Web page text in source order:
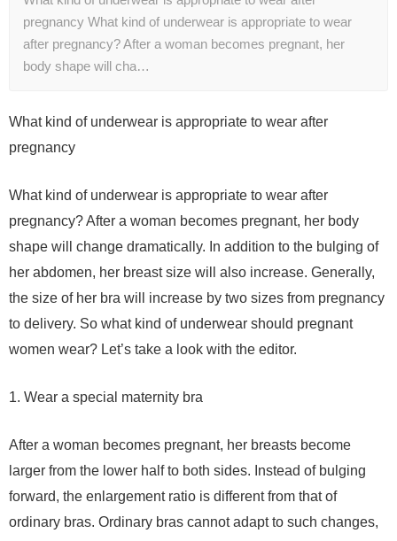
pregnancy What kind of underwear is appropriate to wear
after pregnancy? After a woman becomes pregnant, her
body shape will cha…
What kind of underwear is appropriate to wear after
pregnancy
What kind of underwear is appropriate to wear after
pregnancy? After a woman becomes pregnant, her body
shape will change dramatically. In addition to the bulging of
her abdomen, her breast size will also increase. Generally,
the size of her bra will increase by two sizes from pregnancy
to delivery. So what kind of underwear should pregnant
women wear? Let’s take a look with the editor.
1. Wear a special maternity bra
After a woman becomes pregnant, her breasts become
larger from the lower half to both sides. Instead of bulging
forward, the enlargement ratio is different from that of
ordinary bras. Ordinary bras cannot adapt to such changes,